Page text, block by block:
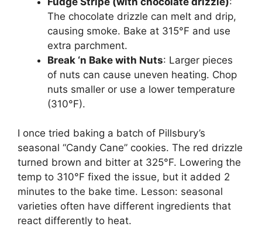
The chocolate drizzle can melt and drip,
causing smoke. Bake at 315°F and use
extra parchment.
Break ‘n Bake with Nuts: Larger pieces
of nuts can cause uneven heating. Chop
nuts smaller or use a lower temperature
(310°F).
I once tried baking a batch of Pillsbury’s
seasonal “Candy Cane” cookies. The red drizzle
turned brown and bitter at 325°F. Lowering the
temp to 310°F fixed the issue, but it added 2
minutes to the bake time. Lesson: seasonal
varieties often have different ingredients that
react differently to heat.